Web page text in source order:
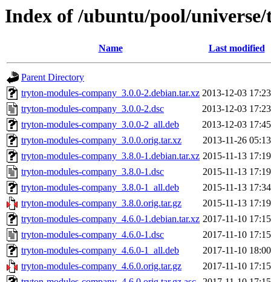
Index of /ubuntu/pool/
Name Last modified
Parent Directory
tryton-modules-company_3.0.0-2.debian.tar.xz 2013-12-03 17:23
tryton-modules-company_3.0.0-2.dsc
2013-12-03 17:23
tryton-modules-company_3.0.0-2_all.deb
2013-12-03 17:45
tryton-modules-company_3.0.0.orig.tar.xz
2013-11-26 05:13
tryton-modules-company_3.8.0-1.debian.tar.xz 2015-11-13 17:19
tryton-modules-company_3.8.0-1.dsc
2015-11-13 17:19
tryton-modules-company_3.8.0-1_all.deb
2015-11-13 17:34
tryton-modules-company_3.8.0.orig.tar.gz
2015-11-13 17:19
tryton-modules-company_4.6.0-1.debian.tar.xz 2017-11-10 17:15
tryton-modules-company_4.6.0-1.dsc
2017-11-10 17:15
tryton-modules-company_4.6.0-1_all.deb
2017-11-10 18:00
tryton-modules-company_4.6.0.orig.tar.gz
2017-11-10 17:15